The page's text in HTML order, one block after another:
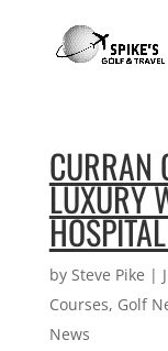
CURRAN
LUXURY
by Steve Pike |
Courses, Golf
News